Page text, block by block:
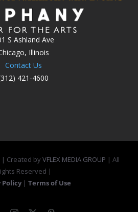
S Ashland Ave
Illinois
Contact Us
421-4600
| Created byVFLEX MEDIA GROUP | All
Reserved |
Policy | Terms of Use